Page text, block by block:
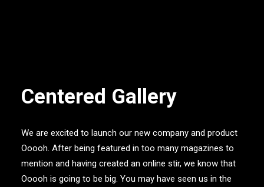
Centered Gallery
We are excited to launch our new company and product
Ooooh. After being featured in too many magazines to
mention and having created an online stir, we know that
Ooooh is going to be big. You may have seen us in the